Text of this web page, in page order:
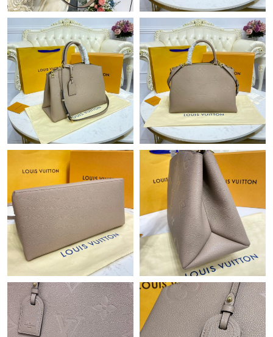
Just Sold: Zane from Houston on Jul 04, 2026 at 2:58 PM.
Just Sold: Fiona from Miami on Jun 26, 2026 at 11:52 AM.
Just Sold: Tina from Tokyo on Jul 23, 2026 at 8:57 PM.
Just Sold: Jack from Houston on Aug 01, 2026 at 6:33 PM.
Just Sold: Ursula from Denver on Jul 11, 2026 at 1:07 PM.
Just Sold: Nina from Chicago on May 11, 2026 at 6:19 PM.
Just Sold: Becky from Phoenix on Jun 27, 2026 at 12:54 PM.
Just Sold: Oscar from San Diego on Aug 01, 2026 at 10:07 PM.
Just Sold: Kara from Washington, D.C. on Jul 14, 2026 at 8:05
AM.
Just Sold: Chris from Las Vegas on May 12, 2026 at 2:35 PM.